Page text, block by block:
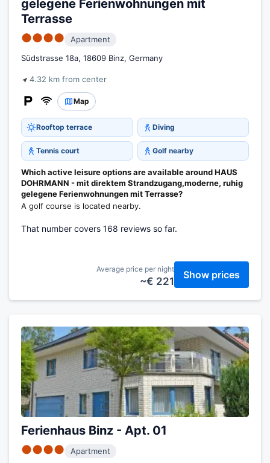
gelegene Ferienwohnungen mit
Terrasse
●●●●
Apartment
Südstrasse 18a, 18609 Binz, Germany
4.32 km from center
Map
Rooftop terrace Diving
Tennis court Golf nearby
Which active leisure options are available around HAUS
DOHRMANN - mit direktem Strandzugang,moderne, ruhig
gelegene Ferienwohnungen mit Terrasse?
A golf course is located nearby.
That number covers 168 reviews so far.
Average price per night
~€ 221
Show prices
Ferienhaus Binz - Apt. 01
●●●●
Apartment